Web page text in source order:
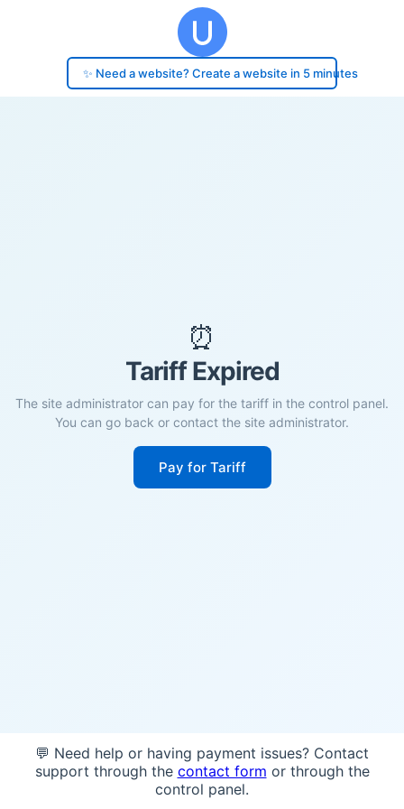
✨ Need a website? Create a website in 5 minutes
⏰
Tariff Expired
The site administrator can pay for the tariff in the control panel.
You can go back or contact the site administrator.
Pay for Tariff
💬 Need help or having payment issues? Contact
support through the contact form or through the
control panel.